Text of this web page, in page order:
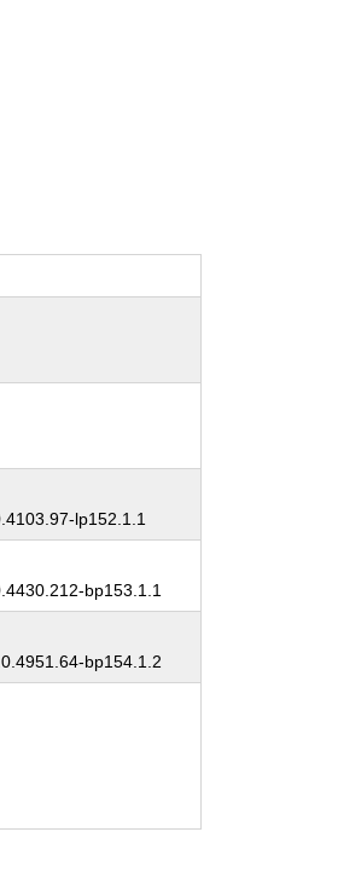
lp152.1.1
bp153.1.1
bp154.1.2